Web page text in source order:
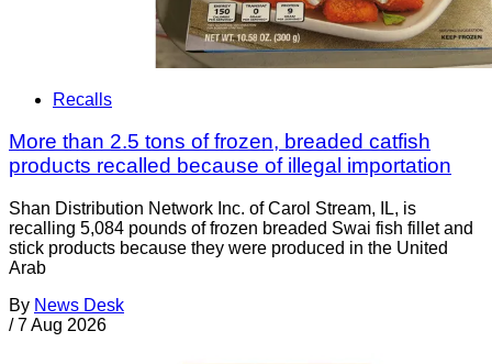
Recalls
More than 2.5 tons of frozen, breaded catfish
products recalled because of illegal importation
Shan Distribution Network Inc. of Carol Stream, IL, is
recalling 5,084 pounds of frozen breaded Swai fish fillet and
stick products because they were produced in the United
Arab
By News Desk
/ 7 Aug 2026